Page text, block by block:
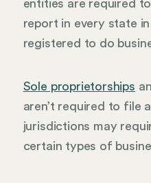
entities are required
report in every state
registered to do
Sole proprietorships
aren’t required to file
jurisdictions may
certain types of